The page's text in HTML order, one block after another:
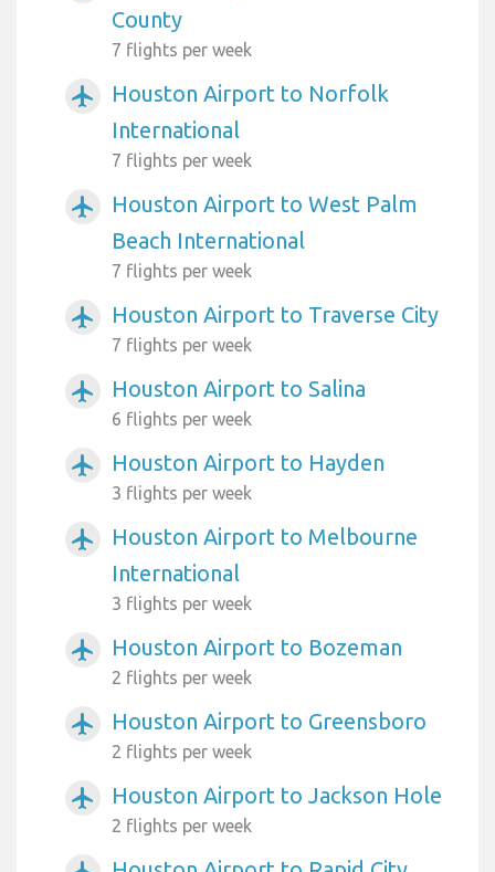
County
7 flights per week
airplanemode_active
Houston Airport to Norfolk
International
7 flights per week
airplanemode_active
Houston Airport to West Palm
Beach International
7 flights per week
airplanemode_active Houston Airport to Traverse City
7 flights per week
airplanemode_active Houston Airport to Salina
6 flights per week
airplanemode_active Houston Airport to Hayden
3 flights per week
airplanemode_active
Houston Airport to Melbourne
International
3 flights per week
airplanemode_active Houston Airport to Bozeman
2 flights per week
airplanemode_active Houston Airport to Greensboro
2 flights per week
airplanemode_active Houston Airport to Jackson Hole
2 flights per week